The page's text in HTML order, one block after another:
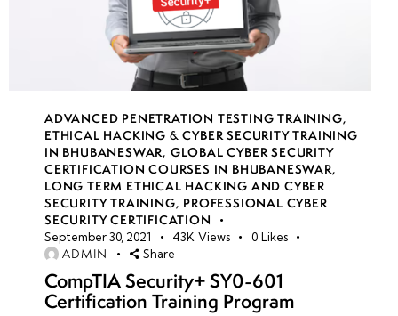
9
Week
10
10
Introduction
to Mobile
Security:
ADVANCED PENETRATION TESTING TRAINING,
ETHICAL HACKING & CYBER SECURITY TRAINING
IN BHUBANESWAR, GLOBAL CYBER SECURITY
CERTIFICATION COURSES IN BHUBANESWAR,
LONG TERM ETHICAL HACKING AND CYBER
SECURITY TRAINING, PROFESSIONAL CYBER
SECURITY CERTIFICATION
September 30, 2021 43K Views 0 Likes
ADMIN Share
CompTIA Security+ SY0-601
Certification Training Program